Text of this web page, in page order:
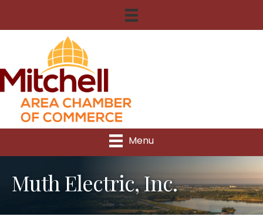
Menu
Muth Electric, Inc.